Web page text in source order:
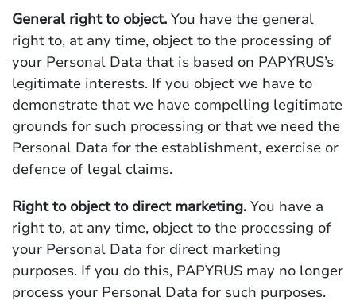
General right to object. You have the general
right to, at any time, object to the processing of
your Personal Data that is based on PAPYRUS’s
legitimate interests. If you object we have to
demonstrate that we have compelling legitimate
grounds for such processing or that we need the
Personal Data for the establishment, exercise or
defence of legal claims.
Right to object to direct marketing. You have a
right to, at any time, object to the processing of
your Personal Data for direct marketing
purposes. If you do this, PAPYRUS may no longer
process your Personal Data for such purposes.